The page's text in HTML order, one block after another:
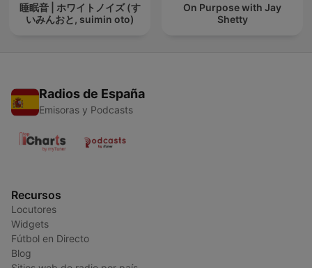
睡眠音 | ホワイトノイズ (す
いみんおと, suimin oto)
On Purpose with Jay
Shetty
Radios de España
Emisoras y Podcasts
Recursos
Locutores
Widgets
Fútbol en Directo
Blog